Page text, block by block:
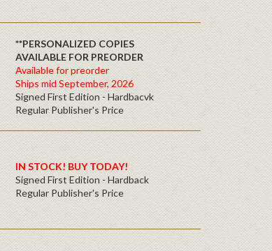
**PERSONALIZED COPIES
AVAILABLE FOR PREORDER
Available for preorder
Ships mid September, 2026
Signed First Edition - Hardbacvk
Regular Publisher's Price
IN STOCK! BUY TODAY!
Signed First Edition - Hardback
Regular Publisher's Price